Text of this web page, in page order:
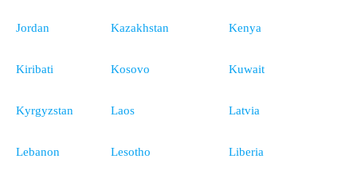
Jordan Kazakhstan Kenya
Kiribati Kosovo Kuwait
Kyrgyzstan Laos Latvia
Lebanon Lesotho Liberia